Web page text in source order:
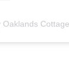
Oaklands